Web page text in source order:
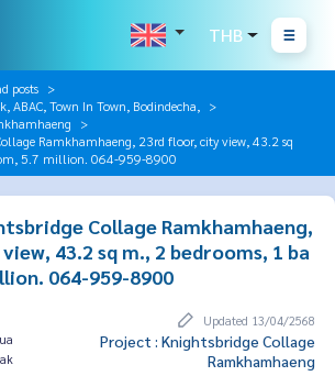
THB
posts
ABAC, Town In Town, Bodindecha,
Ramkhamhaeng, 23rd floor, city view, 43.2 sq
5.7 million. 064-959-8900
Collage Ramkhamhaeng,
43.2 sq m., 2 bedrooms, 1 ba
064-959-8900
Updated 13/04/2568
Project : Knightsbridge Collage
Ramkhamhaeng